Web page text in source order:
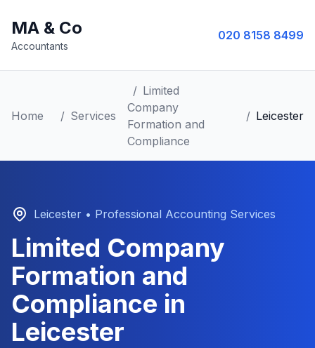
MA & Co
Accountants
020 8158 8499
Home / Services
/ Limited
Company
Formation and
Compliance
/ Leicester
Leicester • Professional Accounting Services
Limited Company
Formation and
Compliance in
Leicester